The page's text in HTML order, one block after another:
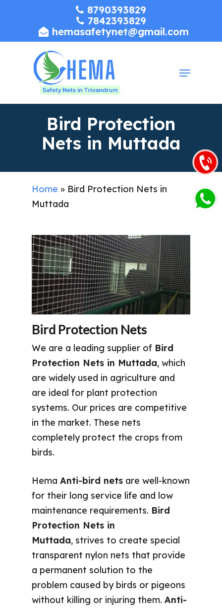
8790393829
7842393829
hemasafetynet@gmail.com
Menu
Bird Protection
Nets in Muttada
Home » Bird Protection Nets in
Muttada
Bird Protection Nets
We are a leading supplier of Bird
Protection Nets in Muttada, which
are widely used in agriculture and
are ideal for plant protection
systems. Our prices are competitive
in the market. These nets
completely protect the crops from
birds.
HemaAnti-bird nets are well-known
for their long service life and low
maintenance requirements. Bird
Protection Nets in
Muttada, strives to create special
transparent nylon nets that provide
a permanent solution to the
problem caused by birds or pigeons
without killing or injuring them.Anti-